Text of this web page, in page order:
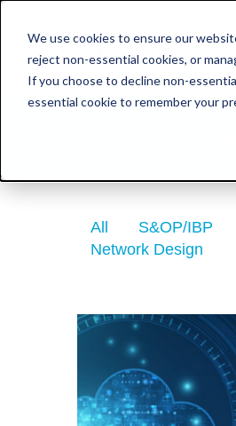
We use cookies to ensure our
reject non-essential cookies, or
If you choose to decline non-
essential cookie to remember your
Posts
All S&OP/IBP
Network Design